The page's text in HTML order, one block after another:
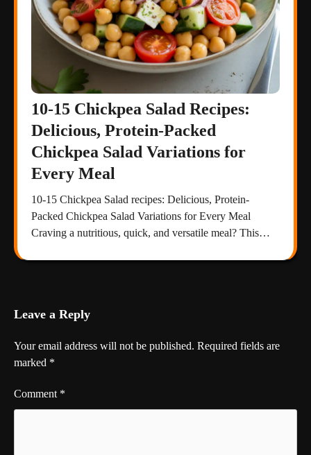
10-15 Chickpea Salad Recipes:
Delicious, Protein-Packed
Chickpea Salad Variations for
Every Meal
10-15 Chickpea Salad recipes: Delicious, Protein-
Packed Chickpea Salad Variations for Every Meal
Craving a nutritious, quick, and versatile meal? This…
Leave a Reply
Your email address will not be published. Required fields are
marked *
Comment *